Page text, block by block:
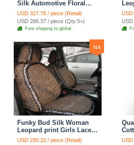
Silk Automotive Floral
Safest Lace Ice Silk
Custom Automobile Car
Seat Cover Sets - Black
USD 327.78 / piece (Retail)
USD 286.37 / piece (Qty:5+)
Free shipping to global
USD
USD
NA
Funky Bud Silk Woman
Leopard print Girls Lace
Cotton Custom
USD 290.22 / piece (Retail)
USD